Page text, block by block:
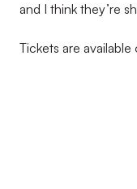
and I think they’re
Tickets are available